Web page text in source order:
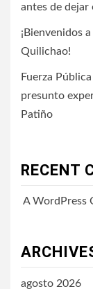
antes de dejar
¡Bienvenidos
Quilichao!
Fuerza
presunto
Patiño
RECENT
A WordPress
agosto 2026